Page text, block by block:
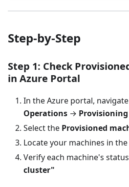
Step-by-Step
Step 1: Check
in Azure Portal
In the Azure portal,
Operations →
Select the Provisioned
Locate your machines in
Verify each machine's
cluster"